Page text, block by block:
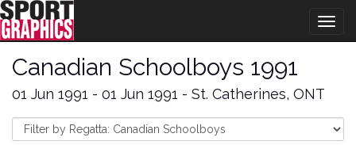
Canadian Schoolboys 1991
01 Jun 1991 - 01 Jun 1991 - St. Catherines, ONT